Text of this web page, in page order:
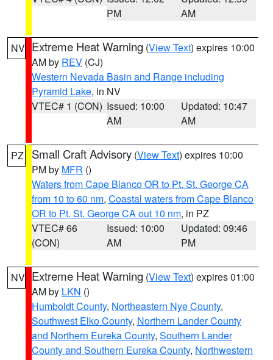
PM
AM
NV Extreme Heat Warning (View Text) expires 10:00
AM by REV (CJ)
Western Nevada Basin and Range including
Pyramid Lake, in NV
VTEC# 1 (CON) Issued: 10:00
AM
Updated: 10:47
AM
PZ Small Craft Advisory (View Text) expires 10:00
PM by MFR ()
Waters from Cape Blanco OR to Pt. St. George CA
from 10 to 60 nm, Coastal waters from Cape Blanco
OR to Pt. St. George CA out 10 nm, in PZ
VTEC# 66
(CON)
Issued: 10:00
AM
Updated: 09:46
PM
NV Extreme Heat Warning (View Text) expires 01:00
AM by LKN ()
Humboldt County, Northeastern Nye County,
Southwest Elko County, Northern Lander County
and Northern Eureka County, Southern Lander
County and Southern Eureka County, Northwestern